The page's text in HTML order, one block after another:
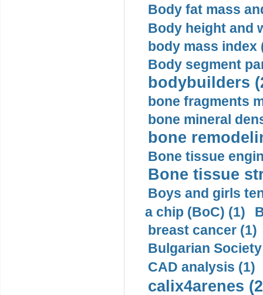
Body fat mass
Body height and
body mass index
Body segment
bodybuilders
bone fragments
bone mineral
bone
Bone tissue
Bone tissue
Boys and girls
a chip (BoC) (1)
breast cancer (1)
Bulgarian
CAD analysis (1)
calix4arenes